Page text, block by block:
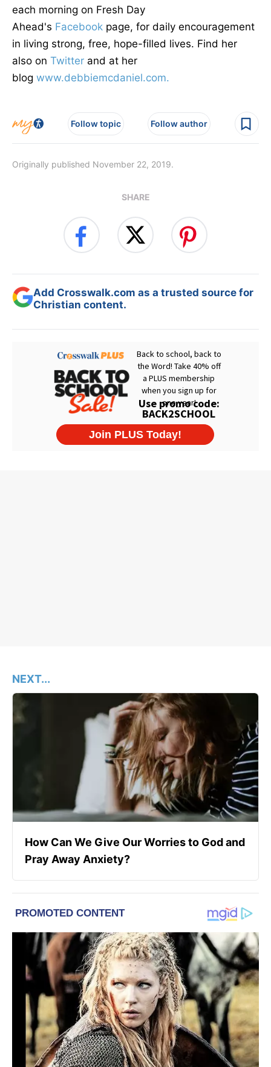
each morning on Fresh Day
Ahead's Facebook page, for daily encouragement
in living strong, free, hope-filled lives. Find her
also on Twitter and at her
blog www.debbiemcdaniel.com.
Follow topic Follow author
Originally published November 22, 2019.
SHARE
Add Crosswalk.com as a trusted source for
Christian content.
NEXT...
How Can We Give Our Worries to God and
Pray Away Anxiety?